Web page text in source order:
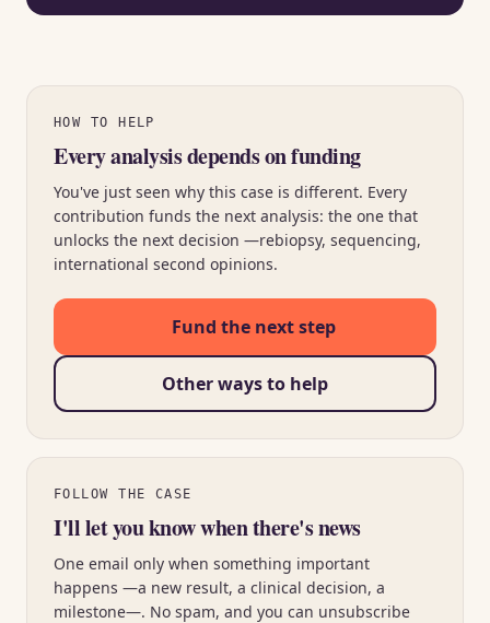
HOW TO HELP
Every analysis depends on funding
You've just seen why this case is different. Every
contribution funds the next analysis: the one that
unlocks the next decision —rebiopsy, sequencing,
international second opinions.
Fund the next step
Other ways to help
FOLLOW THE CASE
I'll let you know when there's news
One email only when something important
happens —a new result, a clinical decision, a
milestone—. No spam, and you can unsubscribe